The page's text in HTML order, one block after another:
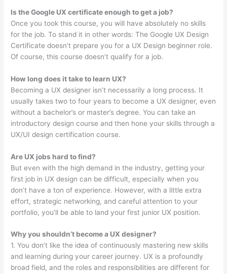
Is the Google UX certificate enough to get a job?
Once you took this course, you will have absolutely no skills
for the job. To stand it in other words: The Google UX Design
Certificate doesn’t prepare you for a UX Design beginner role.
Of course, this course doesn’t qualify for a job.
How long does it take to learn UX?
Becoming a UX designer isn’t necessarily a long process. It
usually takes two to four years to become a UX designer, even
without a bachelor’s or master’s degree. You can take an
introductory design course and then hone your skills through a
UX/UI design certification course.
Are UX jobs hard to find?
But even with the high demand in the industry, getting your
first job in UX design can be difficult, especially when you
don’t have a ton of experience. However, with a little extra
effort, strategic networking, and careful attention to your
portfolio, you’ll be able to land your first junior UX position.
Why you shouldn’t become a UX designer?
1. You don’t like the idea of continuously mastering new skills
and learning during your career journey. UX is a profoundly
broad field, and the roles and responsibilities are different for